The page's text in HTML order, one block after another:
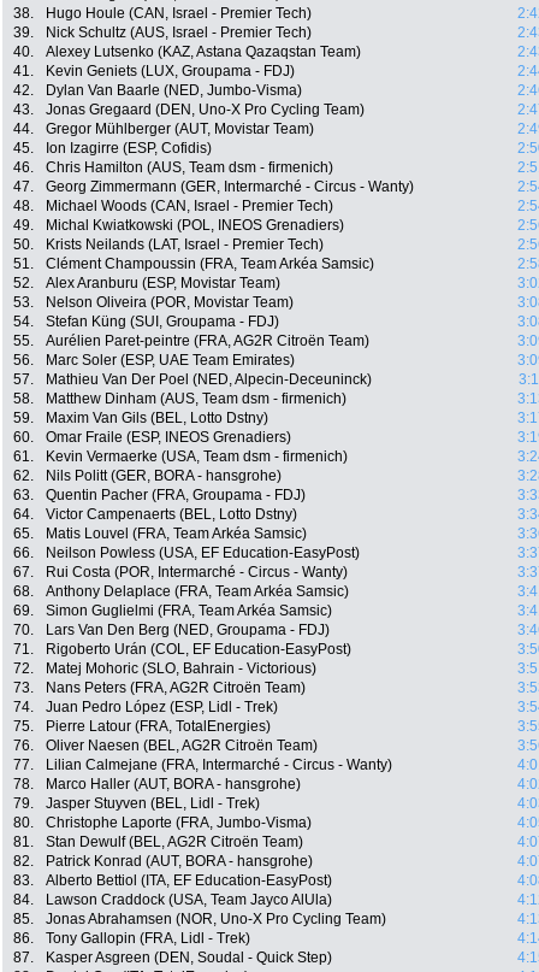
38.
Hugo Houle (CAN, Israel - Premier Tech)
39.
Nick Schultz (AUS, Israel - Premier Tech)
40.
Alexey Lutsenko (KAZ, Astana Qazaqstan Team)
41.
Kevin Geniets (LUX, Groupama - FDJ)
42.
Dylan Van Baarle (NED, Jumbo-Visma)
43.
Jonas Gregaard (DEN, Uno-X Pro Cycling Team)
44.
Gregor Mühlberger (AUT, Movistar Team)
45.
Ion Izagirre (ESP, Cofidis)
46.
Chris Hamilton (AUS, Team dsm - firmenich)
47.
Georg Zimmermann (GER, Intermarché - Circus - Wanty)
48.
Michael Woods (CAN, Israel - Premier Tech)
49.
Michal Kwiatkowski (POL, INEOS Grenadiers)
50.
Krists Neilands (LAT, Israel - Premier Tech)
51.
Clément Champoussin (FRA, Team Arkéa Samsic)
52.
Alex Aranburu (ESP, Movistar Team)
53.
Nelson Oliveira (POR, Movistar Team)
54.
Stefan Küng (SUI, Groupama - FDJ)
55.
Aurélien Paret-peintre (FRA, AG2R Citroën Team)
56.
Marc Soler (ESP, UAE Team Emirates)
57.
Mathieu Van Der Poel (NED, Alpecin-Deceuninck)
58.
Matthew Dinham (AUS, Team dsm - firmenich)
59.
Maxim Van Gils (BEL, Lotto Dstny)
60.
Omar Fraile (ESP, INEOS Grenadiers)
61.
Kevin Vermaerke (USA, Team dsm - firmenich)
62.
Nils Politt (GER, BORA - hansgrohe)
63.
Quentin Pacher (FRA, Groupama - FDJ)
64.
Victor Campenaerts (BEL, Lotto Dstny)
65.
Matis Louvel (FRA, Team Arkéa Samsic)
66.
Neilson Powless (USA, EF Education-EasyPost)
67.
Rui Costa (POR, Intermarché - Circus - Wanty)
68.
Anthony Delaplace (FRA, Team Arkéa Samsic)
69.
Simon Guglielmi (FRA, Team Arkéa Samsic)
70.
Lars Van Den Berg (NED, Groupama - FDJ)
71.
Rigoberto Urán (COL, EF Education-EasyPost)
72.
Matej Mohoric (SLO, Bahrain - Victorious)
73.
Nans Peters (FRA, AG2R Citroën Team)
74.
Juan Pedro López (ESP, Lidl - Trek)
75.
Pierre Latour (FRA, TotalEnergies)
76.
Oliver Naesen (BEL, AG2R Citroën Team)
77.
Lilian Calmejane (FRA, Intermarché - Circus - Wanty)
78.
Marco Haller (AUT, BORA - hansgrohe)
79.
Jasper Stuyven (BEL, Lidl - Trek)
80.
Christophe Laporte (FRA, Jumbo-Visma)
81.
Stan Dewulf (BEL, AG2R Citroën Team)
82.
Patrick Konrad (AUT, BORA - hansgrohe)
83.
Alberto Bettiol (ITA, EF Education-EasyPost)
84.
Lawson Craddock (USA, Team Jayco AlUla)
85.
Jonas Abrahamsen (NOR, Uno-X Pro Cycling Team)
86.
Tony Gallopin (FRA, Lidl - Trek)
87.
Kasper Asgreen (DEN, Soudal - Quick Step)